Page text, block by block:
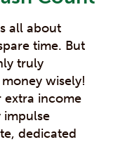
all about
time. But
truly
wisely!
extra income
impulse
dedicated